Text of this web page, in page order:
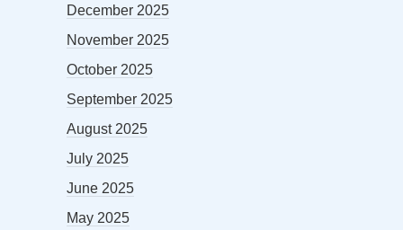
December 2025
November 2025
October 2025
September 2025
August 2025
July 2025
June 2025
May 2025